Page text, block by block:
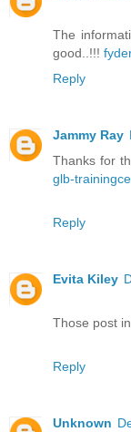
The
good..!!!
Reply
Jammy Ray
Thanks for
glb-
Reply
Evita Kiley
Those post
Reply
Unknown